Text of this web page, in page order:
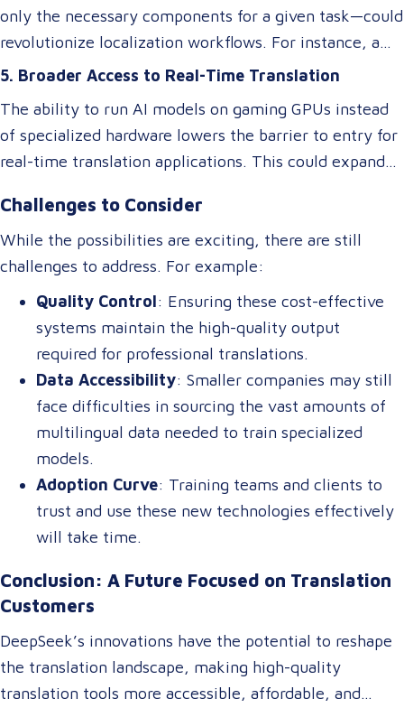
only the necessary components for a given task—could
revolutionize localization workflows. For instance, a
model optimized for legal translations could activate
content, ensuring higher accuracy and relevance
without requiring separate systems.
5. Broader Access to Real-Time Translation
The ability to run AI models on gaming GPUs instead
of specialized hardware lowers the barrier to entry for
real-time translation applications. This could expand
and multilingual chatbots, benefiting industries like
tourism, healthcare, and international commerce.
Challenges to Consider
While the possibilities are exciting, there are still
challenges to address. For example:
Quality Control: Ensuring these cost-effective
systems maintain the high-quality output
required for professional translations.
Data Accessibility: Smaller companies may still
face difficulties in sourcing the vast amounts of
multilingual data needed to train specialized
models.
Adoption Curve: Training teams and clients to
trust and use these new technologies effectively
will take time.
Conclusion: A Future Focused on Translation
Customers
DeepSeek’s innovations have the potential to reshape
the translation landscape, making high-quality
translation tools more accessible, affordable, and